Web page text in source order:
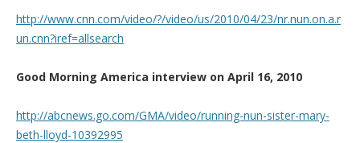
http://www.cnn.com/video/?/video/us/2010/04/23/nr.nun.on.a.r
un.cnn?iref=allsearch
Good Morning America interview on April 16, 2010
http://abcnews.go.com/GMA/video/running-nun-sister-mary-
beth-lloyd-10392995